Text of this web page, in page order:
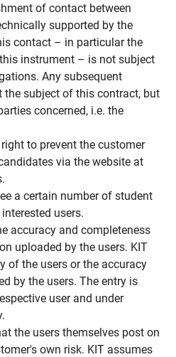
of contact between
supported by the
contact – in particular the
instrument – is not subject
Any subsequent
the subject of this contract, but
concerned, i.e. the
to prevent the customer
via the website at
a certain number of student
users.
accuracy and completeness
uploaded by the users. KIT
of the users or the accuracy
by the users. The entry is
user and under
the users themselves post on
own risk. KIT assumes